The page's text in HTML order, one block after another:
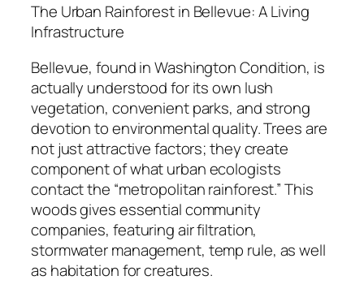
The Urban Rainforest in Bellevue: A Living
Infrastructure
Bellevue, found in Washington Condition, is
actually understood for its own lush
vegetation, convenient parks, and strong
devotion to environmental quality. Trees are
not just attractive factors; they create
component of what urban ecologists
contact the “metropolitan rainforest.” This
woods gives essential community
companies, featuring air filtration,
stormwater management, temp rule, as well
as habitation for creatures.